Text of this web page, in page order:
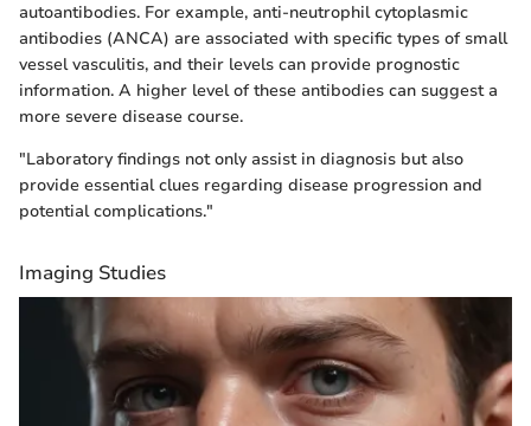
autoantibodies. For example, anti-neutrophil cytoplasmic
antibodies (ANCA) are associated with specific types of small
vessel vasculitis, and their levels can provide prognostic
information. A higher level of these antibodies can suggest a
more severe disease course.
"Laboratory findings not only assist in diagnosis but also
provide essential clues regarding disease progression and
potential complications."
Imaging Studies